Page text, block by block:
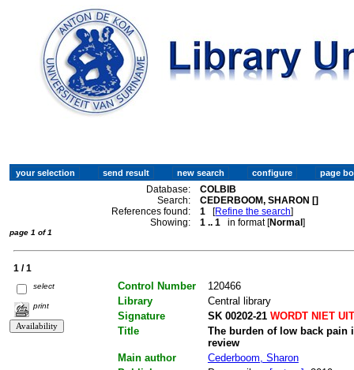
Database:
COLBIB
Search:
CEDERBOOM, SHARON []
References found:
1 [Refine the search]
Showing:
1 .. 1 in format [Normal]
page 1 of 1
1 / 1
select
print
Control Number
120466
Library
Central library
Signature
SK 00202-21WORDT NIET
Title
The burden of low back pain
review
Main author
Cederboom, Sharon